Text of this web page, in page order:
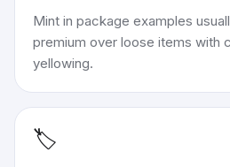
Mint in package examples
premium over loose items with
yellowing.
🏷️